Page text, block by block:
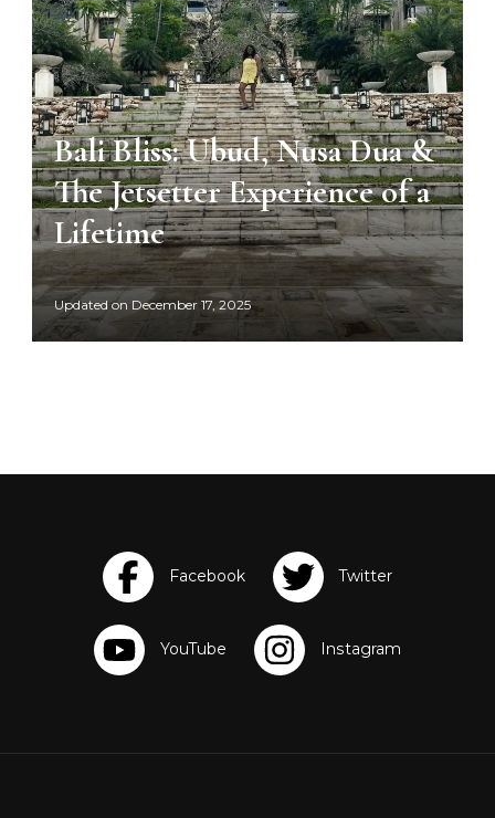
BALI
Bali Bliss: Ubud, Nusa Dua &
The Jetsetter Experience of a
Lifetime
Updated on December 17, 2025